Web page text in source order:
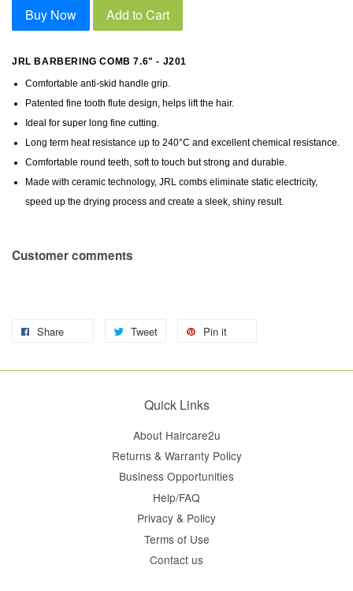
Buy Now Add to Cart
JRL BARBERING COMB 7.6" - J201
Comfortable anti-skid handle grip.
Patented fine tooth flute design, helps lift the hair.
Ideal for super long fine cutting.
Long term heat resistance up to 240°C and excellent chemical resistance.
Comfortable round teeth, soft to touch but strong and durable.
Made with ceramic technology, JRL combs eliminate static electricity,
speed up the drying process and create a sleek, shiny result.
Customer comments
Share Tweet Pin it
Quick Links
About Haircare2u
Returns & Warranty Policy
Business Opportunities
Help/FAQ
Privacy & Policy
Terms of Use
Contact us